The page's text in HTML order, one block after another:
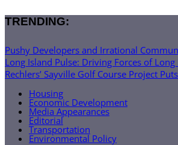
TRENDING:
Pushy Developers and Irrational
Long Island Pulse: Driving Forces of
Rechlers’ Sayville Golf Course Project
Housing
Economic Development
Media Appearances
Editorial
Transportation
Environmental Policy